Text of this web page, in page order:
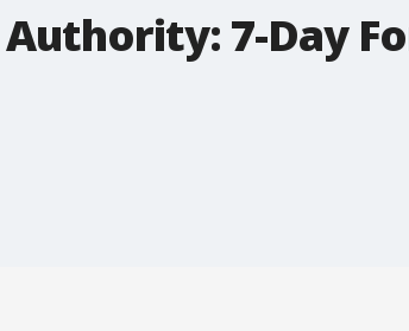
Authority: 7-Day